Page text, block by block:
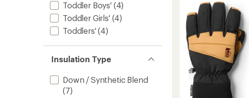
Toddler Boys' (4)
Toddler Girls' (4)
Toddlers' (4)
Insulation Type
Down / Synthetic Blend
(7)
of
5
stars